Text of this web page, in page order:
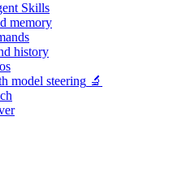
Skills
memory
history
model steering 🔬